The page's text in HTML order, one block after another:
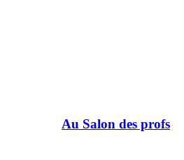
Au Salon des profs